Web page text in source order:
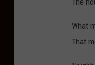
The
What
That